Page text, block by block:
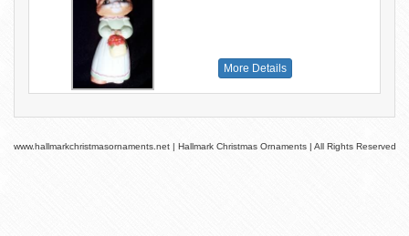
More Details
www.hallmarkchristmasornaments.net | Hallmark Christmas Ornaments | All Rights Reserved